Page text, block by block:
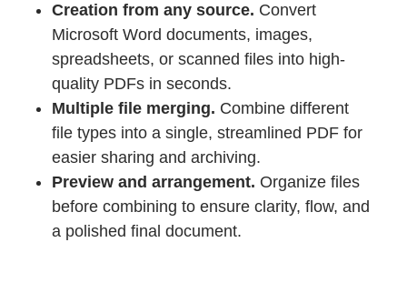
Creation from any source. Convert
Microsoft Word documents, images,
spreadsheets, or scanned files into high-
quality PDFs in seconds.
Multiple file merging. Combine different
file types into a single, streamlined PDF for
easier sharing and archiving.
Preview and arrangement. Organize files
before combining to ensure clarity, flow, and
a polished final document.